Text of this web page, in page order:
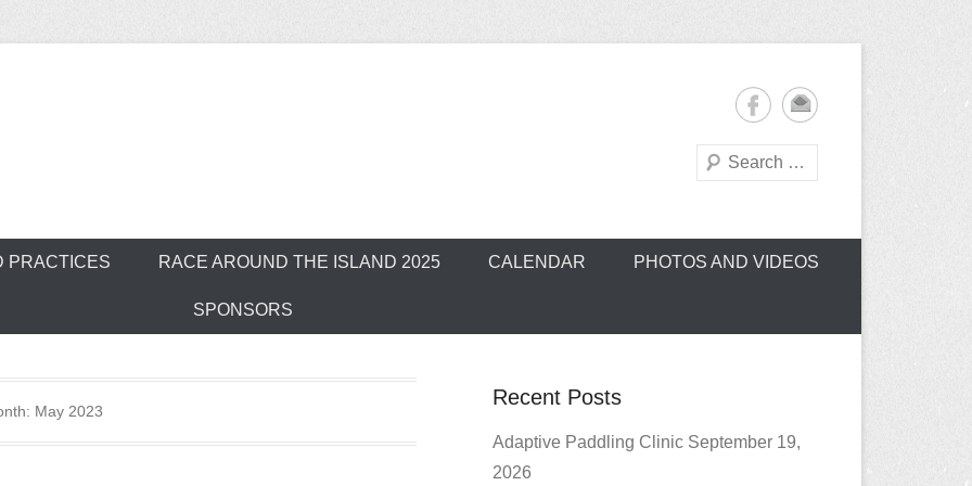
Outrigger Canoe Club (CROCC)
Search
PRACTICES RACE AROUND THE ISLAND 2025 CALENDAR PHOTOS AND VIDEOS
SPONSORS
May 2023
Recent Posts
Adaptive Paddling Clinic September 19,
2026